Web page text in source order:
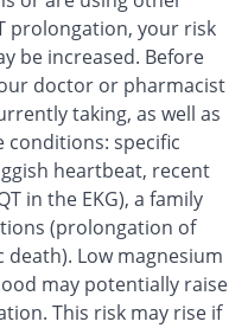
prolongation, your risk
be increased. Before
doctor or pharmacist
taking, as well as
conditions: specific
heartbeat, recent
in the EKG), a family
(prolongation of
death). Low magnesium
may potentially raise
This risk may rise if